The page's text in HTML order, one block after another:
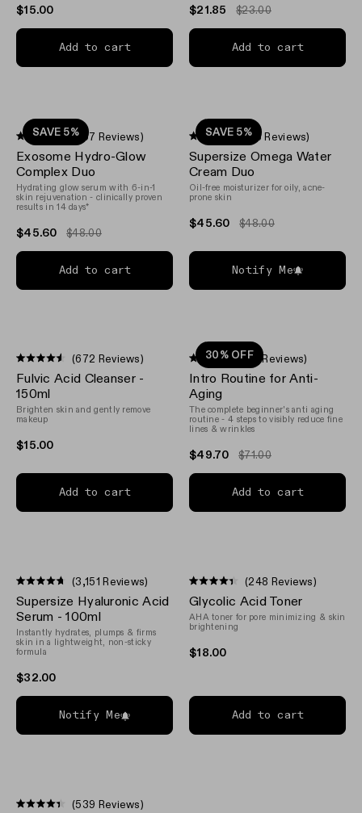
$15.00
Add to cart
$21.85 $23.00
Add to cart
SAVE 5%
Rated
4.5
out
of
5
stars
(967 Reviews)
Exosome Hydro-Glow
Complex Duo
Hydrating glow serum with 6-in-1
skin rejuvenation - clinically proven
results in 14 days*
$45.60 $48.00
Add to cart
SAVE 5%
Rated
4.8
out
of
5
stars
(33 Reviews)
Supersize Omega Water
Cream Duo
Oil-free moisturizer for oily, acne-
prone skin
$45.60 $48.00
Notify Me
4.5
out
of
5
stars
(672 Reviews)
Fulvic Acid Cleanser -
150ml
Brighten skin and gently remove
makeup
$15.00
Add to cart
30% OFF
Rated
4.6
out
of
5
stars
(21 Reviews)
Intro Routine for Anti-
Aging
The complete beginner's anti aging
routine - 4 steps to visibly reduce fine
lines & wrinkles
$49.70 $71.00
Add to cart
4.7
out
of
5
stars
(3,151 Reviews)
Supersize Hyaluronic Acid
Serum - 100ml
Instantly hydrates, plumps & firms
skin in a lightweight, non-sticky
formula
$32.00
Notify Me
4.4
out
of
stars
(248 Reviews)
Glycolic Acid Toner
AHA toner for pore minimizing & skin
brightening
$18.00
Add to cart
(539 Reviews)